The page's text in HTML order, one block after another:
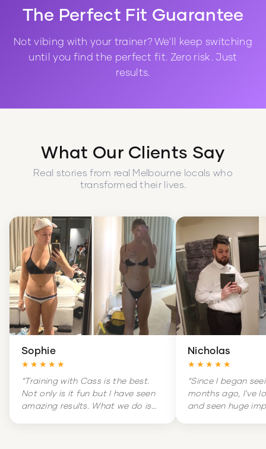
The Perfect Fit Guarantee
Not vibing with your trainer? We'll keep switching
until you find the perfect fit. Zero risk. Just
results.
What Our Clients Say
Real stories from real Melbourne locals who
transformed their lives.
Sophie
★★★★★
“Training with Cass is the best.
Not only is it fun but I have seen
amazing results. What we do is
Nicholas
★★★★★
“Since I began
months ago, I've
and seen huge